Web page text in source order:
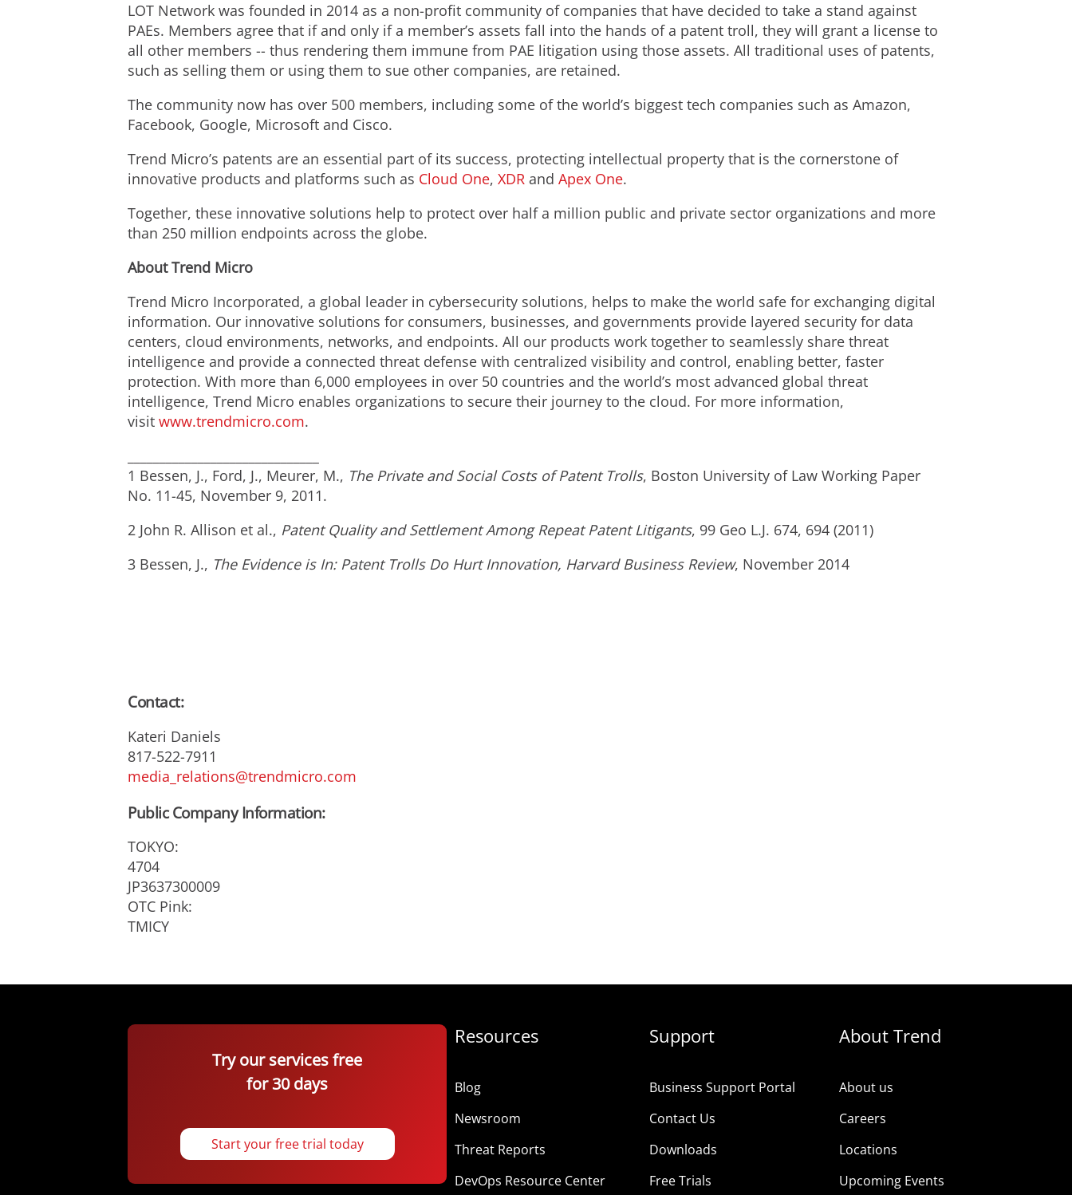
LOT Network was founded in 2014 as a non-profit community of companies that have decided to take a stand against
PAEs. Members agree that if and only if a member’s assets fall into the hands of a patent troll, they will grant a license to
all other members -- thus rendering them immune from PAE litigation using those assets. All traditional uses of patents,
such as selling them or using them to sue other companies, are retained.
The community now has over 500 members, including some of the world’s biggest tech companies such as Amazon,
Facebook, Google, Microsoft and Cisco.
Trend Micro’s patents are an essential part of its success, protecting intellectual property that is the cornerstone of
innovative products and platforms such as Cloud One, XDR and Apex One.
Together, these innovative solutions help to protect over half a million public and private sector organizations and more
than 250 million endpoints across the globe.
About Trend Micro
Trend Micro Incorporated, a global leader in cybersecurity solutions, helps to make the world safe for exchanging digital
information. Our innovative solutions for consumers, businesses, and governments provide layered security for data
centers, cloud environments, networks, and endpoints. All our products work together to seamlessly share threat
intelligence and provide a connected threat defense with centralized visibility and control, enabling better, faster
protection. With more than 6,000 employees in over 50 countries and the world’s most advanced global threat
intelligence, Trend Micro enables organizations to secure their journey to the cloud. For more information,
visit www.trendmicro.com.
1 Bessen, J., Ford, J., Meurer, M., The Private and Social Costs of Patent Trolls, Boston University of Law Working Paper
No. 11-45, November 9, 2011.
2 John R. Allison et al., Patent Quality and Settlement Among Repeat Patent Litigants, 99 Geo L.J. 674, 694 (2011)
3 Bessen, J., The Evidence is In: Patent Trolls Do Hurt Innovation, Harvard Business Review, November 2014
Contact:
Kateri Daniels
817-522-7911
media_relations@trendmicro.com
Public Company Information:
TOKYO:
4704
JP3637300009
OTC Pink:
TMICY
Try our services free
for 30 days
Start your free trial today
Resources
Blog
Newsroom
Threat Reports
DevOps Resource Center
Support
Business Support Portal
Contact Us
Downloads
Free Trials
About Trend
About us
Careers
Locations
Upcoming Events